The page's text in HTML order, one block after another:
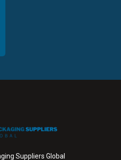
Suppliers Global